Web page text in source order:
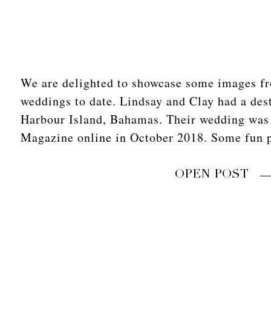
We are delighted to showcase some images
weddings to date. Lindsay and Clay had a
Harbour Island, Bahamas. Their wedding
Magazine online in October 2018. Some fun
OPEN POST